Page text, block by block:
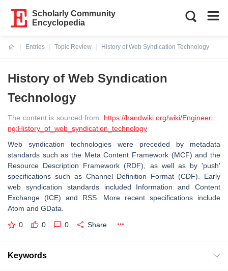
Scholarly Community
Encyclopedia
Entries
Topic Review
History of Web Syndication Technology
History of Web Syndication
Technology
The content is sourced from: https://handwiki.org/wiki/Engineeri
ng:History_of_web_syndication_technology
Web syndication technologies were preceded by metadata
standards such as the Meta Content Framework (MCF) and the
Resource Description Framework (RDF), as well as by 'push'
specifications such as Channel Definition Format (CDF). Early
web syndication standards included Information and Content
Exchange (ICE) and RSS. More recent specifications include
Atom and GData.
0 0 0 Share
Keywords